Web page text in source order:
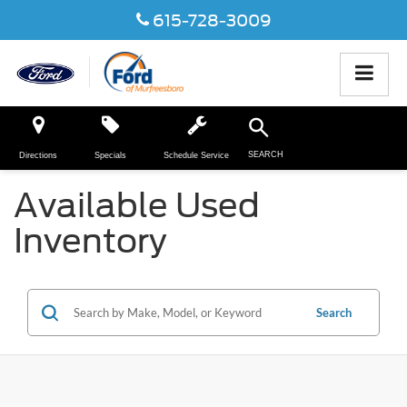
615-728-3009
Directions Specials Schedule Service SEARCH
Available Used
Inventory
Search